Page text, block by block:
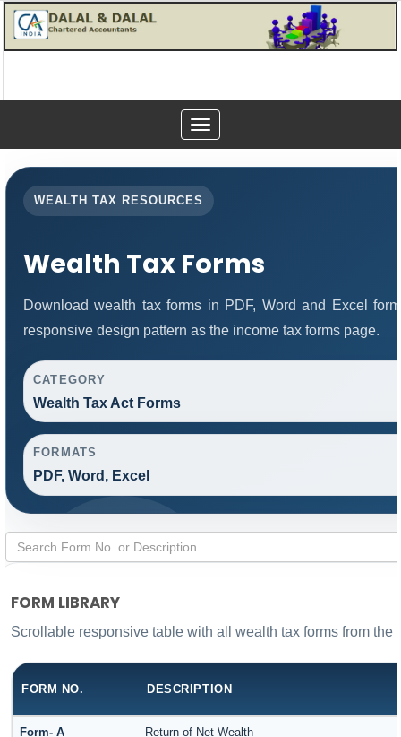
Toggle
navigation
WEALTH TAX RESOURCES
Wealth Tax Forms
Download wealth tax forms in PDF, Word and Excel
responsive design pattern as the income tax forms page.
CATEGORY
Wealth Tax Act Forms
FORMATS
PDF, Word, Excel
FORM LIBRARY
Scrollable responsive table with all wealth tax forms from the
FORM NO. DESCRIPTION
Form- A Return of Net Wealth